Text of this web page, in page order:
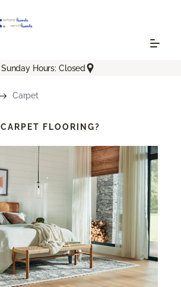
Sunday Hours: Closed
Carpet
CARPET FLOORING?